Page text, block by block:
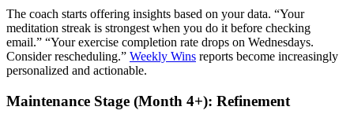
The coach starts offering insights based on your data. “Your
meditation streak is strongest when you do it before checking
email.” “Your exercise completion rate drops on Wednesdays.
Consider rescheduling.” Weekly Wins reports become increasingly
personalized and actionable.
Maintenance Stage (Month 4+): Refinement